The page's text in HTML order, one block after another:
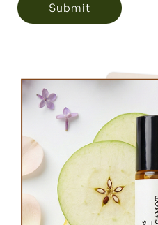
Submit